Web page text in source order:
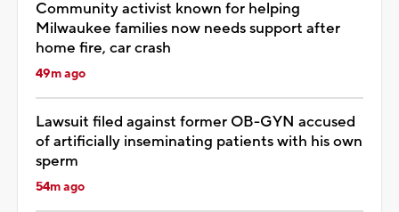
Community activist known for helping
Milwaukee families now needs support after
home fire, car crash
49m ago
Lawsuit filed against former OB-GYN accused
of artificially inseminating patients with his own
sperm
54m ago